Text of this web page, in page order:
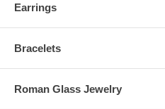
Earrings
Bracelets
Roman Glass Jewelry